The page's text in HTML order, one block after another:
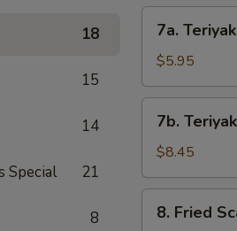
18
15
14
Special 21
8
(8)
Teriyaki
Chicken
(4)
7a.
$5.95
Teriyaki
Beef
(4)
7b.
$8.45
Fried
8. Fried